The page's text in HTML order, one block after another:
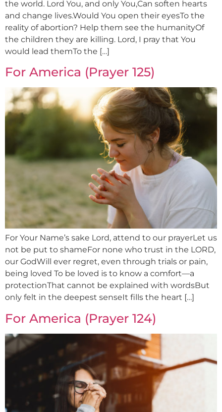
the world. Lord You, and only You,Can soften hearts
and change lives.Would You open their eyesTo the
reality of abortion? Help them see the humanityOf
the children they are killing. Lord, I pray that You
would lead themTo the […]
For America (Prayer 125)
For Your Name’s sake Lord, attend to our prayerLet us
not be put to shameFor none who trust in the LORD,
our GodWill ever regret, even through trials or pain,
being loved To be loved is to know a comfort—a
protectionThat cannot be explained with wordsBut
only felt in the deepest senseIt fills the heart […]
For America (Prayer 124)